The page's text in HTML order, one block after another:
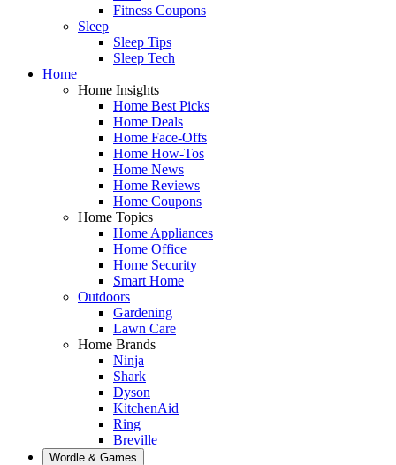
Fitness Coupons
Sleep
Sleep Tips
Sleep Tech
Home
Home Insights
Home Best Picks
Home Deals
Home Face-Offs
Home How-Tos
Home News
Home Reviews
Home Coupons
Home Topics
Home Appliances
Home Office
Home Security
Smart Home
Outdoors
Gardening
Lawn Care
Home Brands
Ninja
Shark
Dyson
KitchenAid
Ring
Breville
Wordle & Games